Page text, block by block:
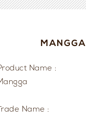
MANGGA
Name :
Trade Name :